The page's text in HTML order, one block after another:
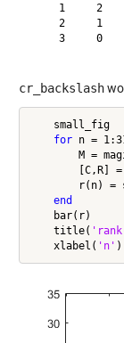
1     2
2     1
3     0
cr_backslash
    small_fig
for n =
M =
[C,R]
r(n) =
end
    bar(r)
    title(
    xlabel(
'n'